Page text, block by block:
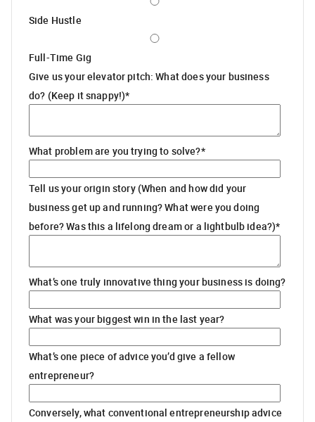
Side Hustle
Full-Time Gig
Give us your elevator pitch: What does your business
do? (Keep it snappy!)*
What problem are you trying to solve?*
Tell us your origin story (When and how did your
business get up and running? What were you doing
before? Was this a lifelong dream or a lightbulb idea?)*
What’s one truly innovative thing your business is doing?
What was your biggest win in the last year?
What’s one piece of advice you’d give a fellow
entrepreneur?
Conversely, what conventional entrepreneurship advice